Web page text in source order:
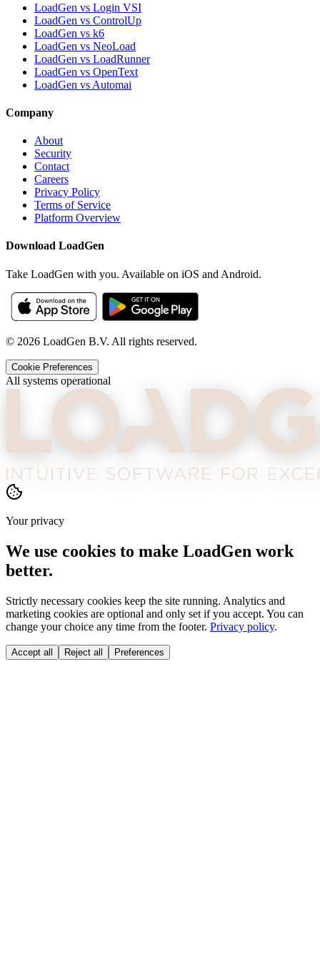
LoadGen vs Login VSI
LoadGen vs ControlUp
LoadGen vs k6
LoadGen vs NeoLoad
LoadGen vs LoadRunner
LoadGen vs OpenText
LoadGen vs Automai
Company
About
Security
Contact
Careers
Privacy Policy
Terms of Service
Platform Overview
Download LoadGen
Take LoadGen with you. Available on iOS and Android.
© 2026 LoadGen B.V. All rights reserved.
Cookie Preferences
All systems operational
Your privacy
We use cookies to make LoadGen work
better.
Strictly necessary cookies keep the site running. Analytics and
marketing cookies are optional and only set if you accept. You can
change your choice any time from the footer. Privacy policy.
Accept all Reject all Preferences